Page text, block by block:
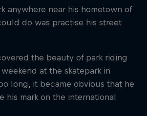
anywhere near his hometown of
do was practise his street
the beauty of park riding
at the skatepark in
long, it became obvious that he
his mark on the international